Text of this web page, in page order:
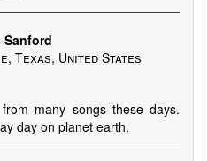
Sanford
Texas, United States
many songs these days.
day on planet earth.